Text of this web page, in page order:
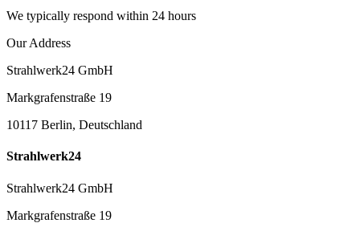
We typically respond within 24 hours
Our Address
Strahlwerk24 GmbH
Markgrafenstraße 19
10117 Berlin, Deutschland
Strahlwerk24
Strahlwerk24 GmbH
Markgrafenstraße 19